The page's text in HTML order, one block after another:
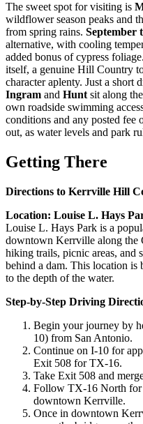
The sweet spot for visiting is
wildflower season peaks and
from spring rains. September
alternative, with cooling
added bonus of cypress
itself, a genuine Hill Country
character aplenty. Just a short
Ingram and Hunt sit along
own roadside swimming
conditions and any posted fee
out, as water levels and park
Getting There
Directions to Kerrville Hill
Location: Louise L. Hays
Louise L. Hays Park is a
downtown Kerrville along the
hiking trails, picnic areas, and
behind a dam. This location is
to the depth of the water.
Step-by-Step Driving
Begin your journey by
10) from San Antonio.
Continue on I-10 for
Exit 508 for TX-16.
Take Exit 508 and
Follow TX-16 North for
downtown Kerrville.
Once in downtown